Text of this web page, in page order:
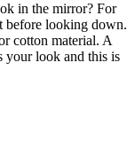
in the mirror? For
before looking down.
cotton material. A
your look and this is